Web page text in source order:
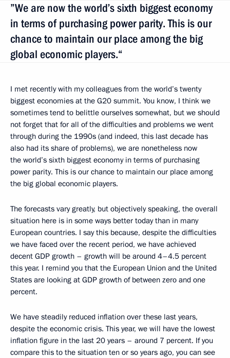
”We are now the world’s sixth biggest economy
in terms of purchasing power parity. This is our
chance to maintain our place among the big
global economic players.“
I met recently with my colleagues from the world’s twenty
biggest economies at the G20 summit. You know, I think we
sometimes tend to belittle ourselves somewhat, but we should
not forget that for all of the difficulties and problems we went
through during the 1990s (and indeed, this last decade has
also had its share of problems), we are nonetheless now
the world’s sixth biggest economy in terms of purchasing
power parity. This is our chance to maintain our place among
the big global economic players.
The forecasts vary greatly, but objectively speaking, the overall
situation here is in some ways better today than in many
European countries. I say this because, despite the difficulties
we have faced over the recent period, we have achieved
decent GDP growth – growth will be around 4–4.5 percent
this year. I remind you that the European Union and the United
States are looking at GDP growth of between zero and one
percent.
We have steadily reduced inflation over these last years,
despite the economic crisis. This year, we will have the lowest
inflation figure in the last 20 years – around 7 percent. If you
compare this to the situation ten or so years ago, you can see